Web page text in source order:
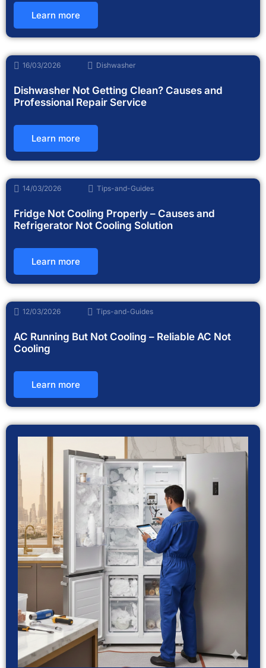
Learn more
16/03/2026 Dishwasher
Dishwasher Not Getting Clean? Causes and
Professional Repair Service
Learn more
14/03/2026 Tips-and-Guides
Fridge Not Cooling Properly – Causes and
Refrigerator Not Cooling Solution
Learn more
12/03/2026 Tips-and-Guides
AC Running But Not Cooling – Reliable AC Not
Cooling
Learn more